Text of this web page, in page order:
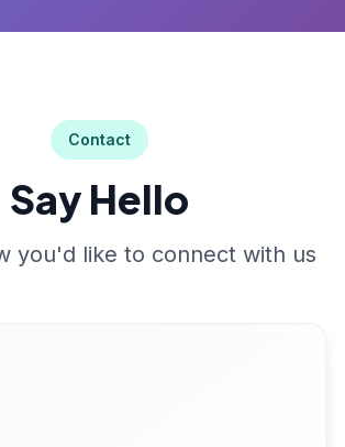
Contact
Say Hello
you'd like to connect with us